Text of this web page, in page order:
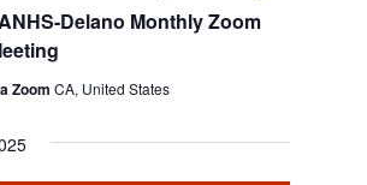
Delano Monthly Zoom
ZoomCA, United States